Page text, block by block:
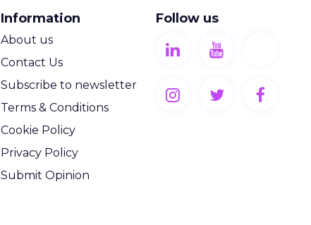
Information
About us
Contact Us
Subscribe to newsletter
Terms & Conditions
Cookie Policy
Privacy Policy
Submit Opinion
Follow us